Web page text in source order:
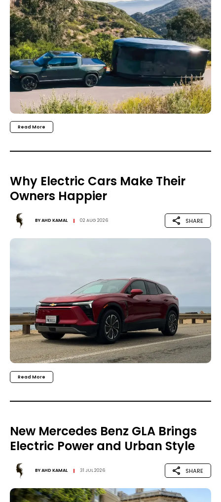
Read More
Why Electric Cars Make Their
Owners Happier
BYAHD KAMAL 02 AUG 2026 SHARE
Read More
New Mercedes Benz GLA Brings
Electric Power and Urban Style
BYAHD KAMAL 31 JUL 2026 SHARE